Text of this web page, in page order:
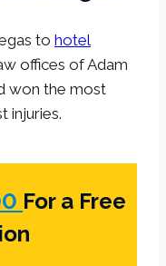
to hotel
offices of Adam
won the most
injuries.
For a Free